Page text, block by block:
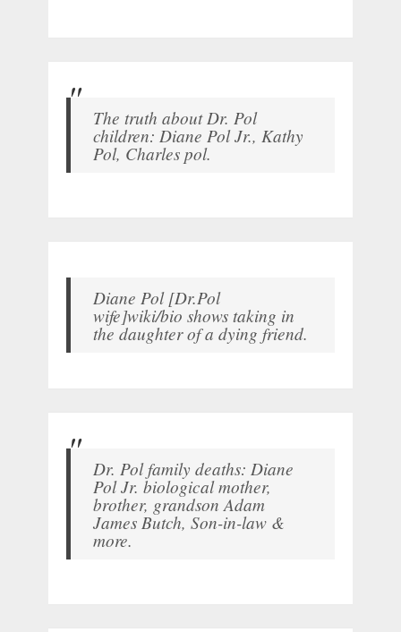
The truth about Dr. Pol
children: Diane Pol Jr., Kathy
Pol, Charles pol.
Diane Pol [Dr.Pol
wife]wiki/bio shows taking in
the daughter of a dying friend.
Dr. Pol family deaths: Diane
Pol Jr. biological mother,
brother, grandson Adam
James Butch, Son-in-law &
more.